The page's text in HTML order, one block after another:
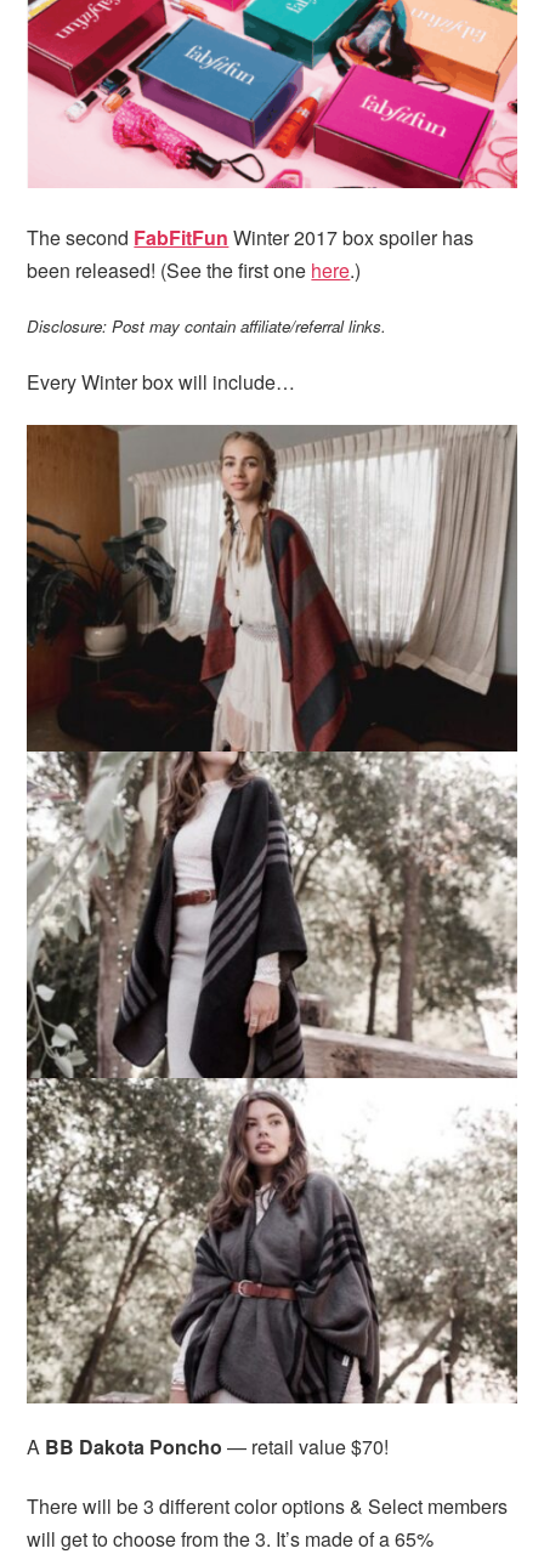
i
g
a
te
b
a
The second FabFitFun Winter 2017 box spoiler has
been released! (See the first one here.)
Disclosure: Post may contain affiliate/referral links.
Every Winter box will include…
A BB Dakota Poncho — retail value $70!
There will be 3 different color options & Select members
will get to choose from the 3. It’s made of a 65%